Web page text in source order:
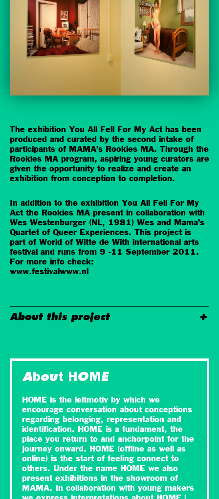
The exhibition You All Fell For My Act has been
produced and curated by the second intake of
participants of MAMA’s Rookies MA. Through the
Rookies MA program, aspiring young curators are
given the opportunity to realize and create an
exhibition from conception to completion.
In addition to the exhibition You All Fell For My
Act the Rookies MA present in collaboration with
Wes Westenburger (NL, 1981) Wes and Mama’s
Quartet of Queer Experiences. This project is
part of World of Witte de With international arts
festival and runs from 9 -11 September 2011.
For more info check:
www.festivalwww.nl
About this project
About HOME
HOME is the leitmotiv by which we
encourage conversation about conceptions
regarding belonging, representation and
identification. HOME is a fundament, the
place you return to and anchorpoint for the
journey onward. HOME (offline as well as
online) is the start of feeling connect to
others. Under the name HOME we also
present exhibitions in the showroom of
MAMA. In collaboration with young makers